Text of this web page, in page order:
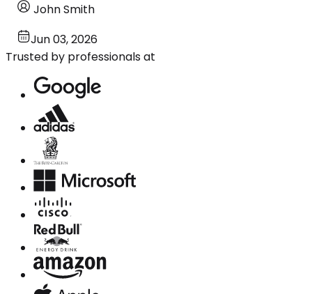
John Smith
Jun 03, 2026
Trusted by professionals at